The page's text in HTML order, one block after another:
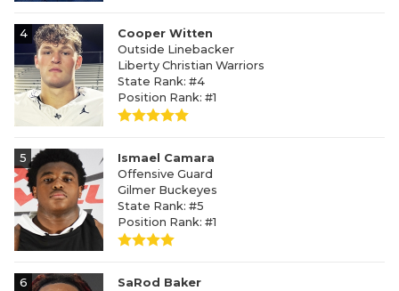
4
Cooper Witten
Outside Linebacker
Liberty Christian Warriors
State Rank: #4
Position Rank: #1
5
Ismael Camara
Offensive Guard
Gilmer Buckeyes
State Rank: #5
Position Rank: #1
6
SaRod Baker